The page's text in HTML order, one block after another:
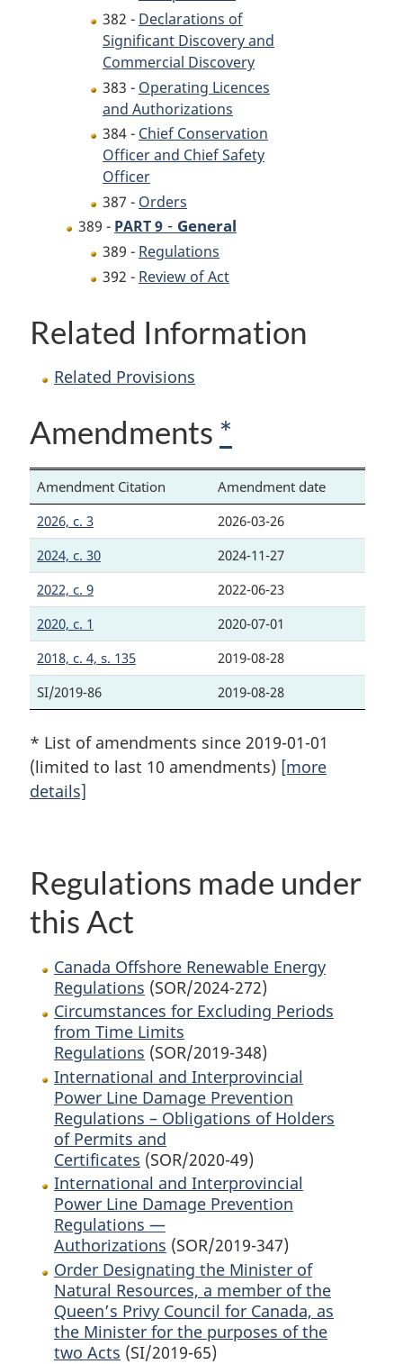
382 - Declarations of
Significant Discovery and
Commercial Discovery
383 - Operating Licences
and Authorizations
384 - Chief Conservation
Officer and Chief Safety
Officer
387 - Orders
389 - PART 9 - General
389 - Regulations
392 - Review of Act
Related Information
Related Provisions
Amendments *
Amendment Citation
Amendment date
2026, c. 3
2026-03-26
2024, c. 30
2024-11-27
2022, c. 9
2022-06-23
2020, c. 1
2020-07-01
2018, c. 4, s. 135
2019-08-28
SI/2019-86
2019-08-28
* List of amendments since 2019-01-01
(limited to last 10 amendments) [more
details]
Regulations made under
this Act
Canada Offshore Renewable Energy
Regulations (SOR/2024-272)
Circumstances for Excluding Periods
from Time Limits
Regulations (SOR/2019-348)
International and Interprovincial
Power Line Damage Prevention
Regulations – Obligations of Holders
of Permits and
Certificates (SOR/2020-49)
International and Interprovincial
Power Line Damage Prevention
Regulations —
Authorizations (SOR/2019-347)
Order Designating the Minister of
Natural Resources, a member of the
Queen’s Privy Council for Canada, as
the Minister for the purposes of the
two Acts (SI/2019-65)